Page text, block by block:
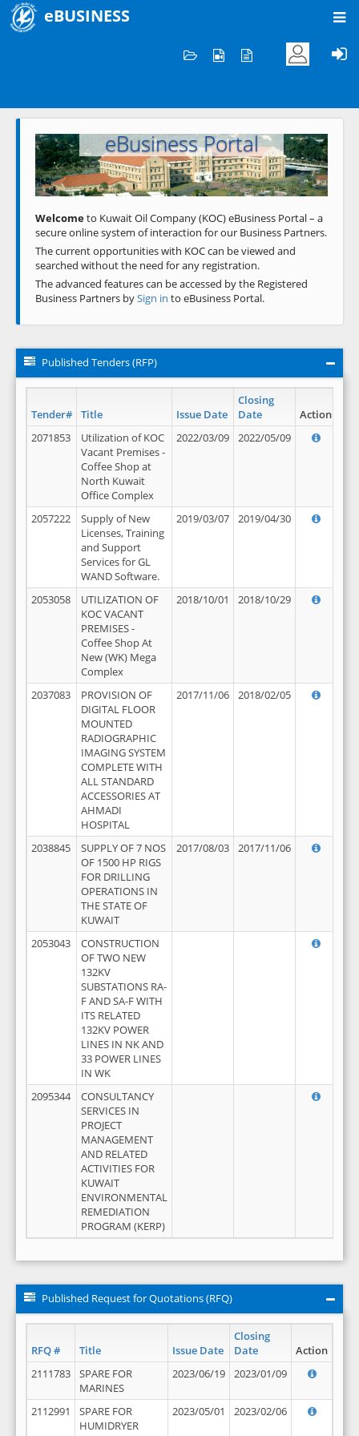
eBUSINESS
Welcome to KOC
eBusiness Portal
Previous Next
Welcometo Kuwait Oil Company (KOC) eBusiness Portal – a
secure online system of interaction for our Business Partners.
The current opportunities with KOC can be viewed and
searched without the need for any registration.
The advanced features can be accessed by the Registered
Business Partners bySign in to eBusiness Portal.
Published Tenders (RFP)
Tender# Title Issue Date
Closing
Date
Action
2071853
Utilization of KOC
Vacant Premises -
Coffee Shop at
North Kuwait
Office Complex
2022/03/09 2022/05/09
2057222
Supply of New
Licenses, Training
and Support
Services for GL
WAND Software.
2019/03/07 2019/04/30
2053058
UTILIZATION OF
KOC VACANT
PREMISES -
Coffee Shop At
New (WK) Mega
Complex
2018/10/01 2018/10/29
2037083
PROVISION OF
DIGITAL FLOOR
MOUNTED
RADIOGRAPHIC
IMAGING SYSTEM
COMPLETE WITH
ALL STANDARD
ACCESSORIES AT
AHMADI
HOSPITAL
2017/11/06 2018/02/05
2038845
SUPPLY OF 7 NOS
OF 1500 HP RIGS
FOR DRILLING
OPERATIONS IN
THE STATE OF
KUWAIT
2017/08/03 2017/11/06
2053043
CONSTRUCTION
OF TWO NEW
132KV
SUBSTATIONS RA-
F AND SA-F WITH
ITS RELATED
132KV POWER
LINES IN NK AND
33 POWER LINES
IN WK
2095344
CONSULTANCY
SERVICES IN
PROJECT
MANAGEMENT
AND RELATED
ACTIVITIES FOR
KUWAIT
ENVIRONMENTAL
REMEDIATION
PROGRAM (KERP)
Published Request for Quotations (RFQ)
RFQ # Title Issue Date
Closing
Date
Action
2111783
SPARE FOR
MARINES
2023/06/19 2023/01/09
2112991
SPARE FOR
HUMIDRYER
2023/05/01 2023/02/06